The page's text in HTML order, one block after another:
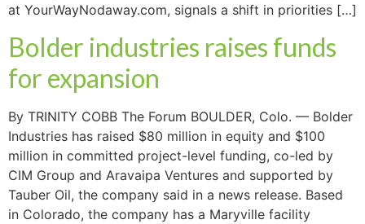
at YourWayNodaway.com, signals a shift in priorities […]
Bolder industries raises funds
for expansion
By TRINITY COBB The Forum BOULDER, Colo. — Bolder
Industries has raised $80 million in equity and $100
million in committed project-level funding, co-led by
CIM Group and Aravaipa Ventures and supported by
Tauber Oil, the company said in a news release. Based
in Colorado, the company has a Maryville facility